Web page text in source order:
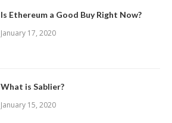
Is Ethereum a Good Buy Right Now?
January 17, 2020
What is Sablier?
January 15, 2020